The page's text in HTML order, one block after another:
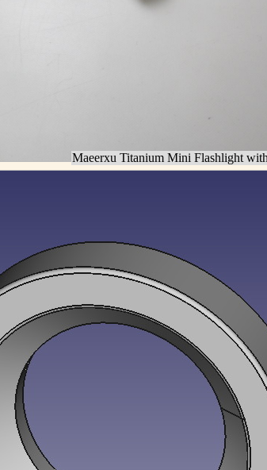
Maeerxu Titanium Mini Flashlight